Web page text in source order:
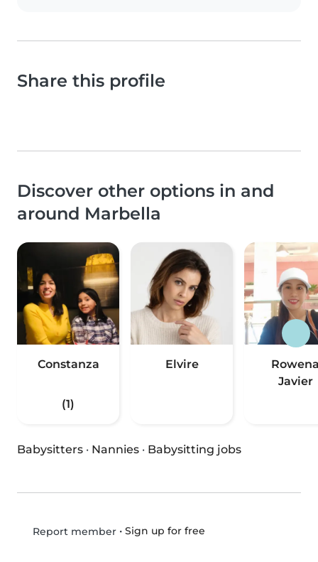
Share this profile
Discover other options in and
around Marbella
Constanza
(1)
Elvire
Javier
Babysitters · Nannies · Babysitting jobs
Report member• Sign up for free